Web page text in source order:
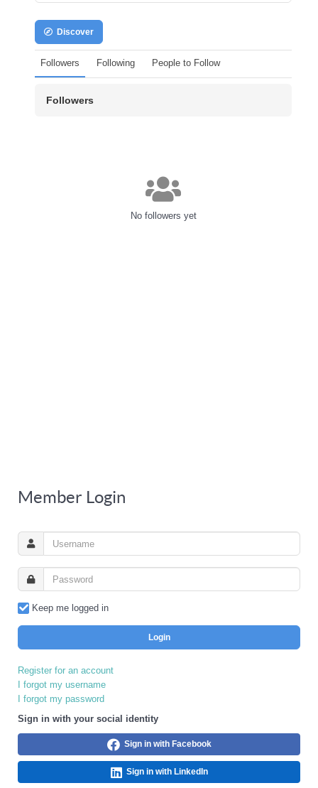
Discover
Followers Following People to Follow
Followers
No followers yet
Member Login
Keep me logged in
Login
Register for an account
I forgot my username
I forgot my password
Sign in with your social identity
Sign in with Facebook
Sign in with LinkedIn